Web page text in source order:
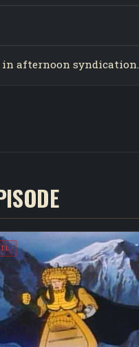
in afternoon syndication.